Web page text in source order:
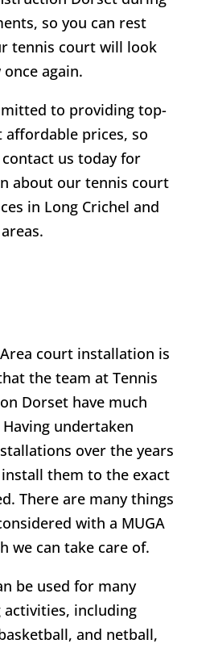
so you can rest
tennis court will look
again.
to providing top-
affordable prices, so
us today for
about our tennis court
in Long Crichel and
court installation is
the team at Tennis
Dorset have much
undertaken
over the years
them to the exact
There are many things
with a MUGA
we can take care of.
be used for many
including
and netball,